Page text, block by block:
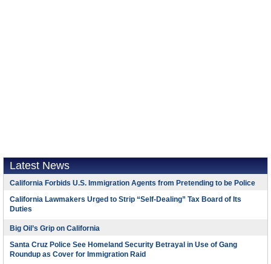
Latest News
California Forbids U.S. Immigration Agents from Pretending to be Police
California Lawmakers Urged to Strip “Self-Dealing” Tax Board of Its
Duties
Big Oil’s Grip on California
Santa Cruz Police See Homeland Security Betrayal in Use of Gang
Roundup as Cover for Immigration Raid